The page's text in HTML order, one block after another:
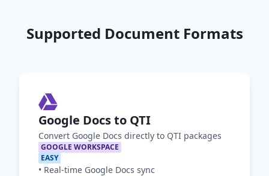
Supported Document Formats
Google Docs to QTI
Convert Google Docs directly to QTI packages
GOOGLE WORKSPACE
EASY
• Real-time Google Docs sync